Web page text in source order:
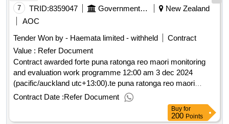
7 TRID:8359047 Government Of New Zealand
New Zealand
AOC
Tender Won by - Haemata limited - withheld
Contract
Value : Refer Document
Contract awarded forte puna ratonga reo maori monitoring
and evaluation work programme 12:00 am 3 dec 2024
(pacific/auckland utc+13:00).te puna ratonga reo maori
monitoring and evaluation work programme
Contract Date :Refer Document
Buy for
200 Points